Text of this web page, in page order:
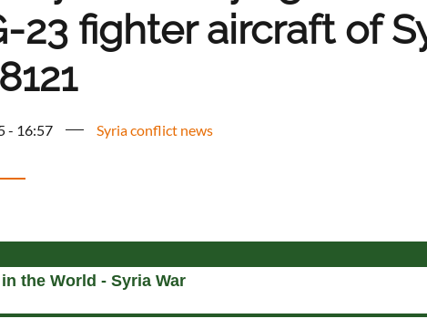
23 fighter aircraft of
- 16:57 Syria conflict news
the World - Syria War